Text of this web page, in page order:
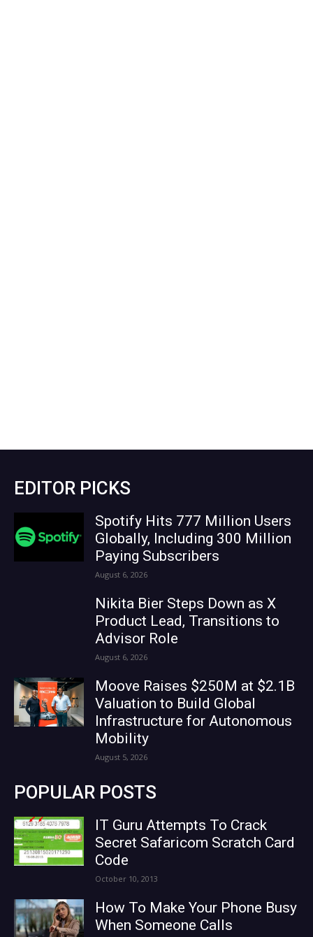
EDITOR PICKS
Spotify Hits 777 Million Users
Globally, Including 300 Million
Paying Subscribers
August 6, 2026
Nikita Bier Steps Down as X
Product Lead, Transitions to
Advisor Role
August 6, 2026
Moove Raises $250M at $2.1B
Valuation to Build Global
Infrastructure for Autonomous
Mobility
August 5, 2026
POPULAR POSTS
IT Guru Attempts To Crack
Secret Safaricom Scratch Card
Code
October 10, 2013
How To Make Your Phone Busy
When Someone Calls